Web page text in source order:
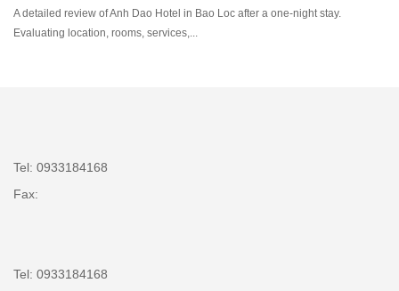
A detailed review of Anh Dao Hotel in Bao Loc after a one-night stay.
Evaluating location, rooms, services,...
Tel: 0933184168
Fax:
Tel: 0933184168